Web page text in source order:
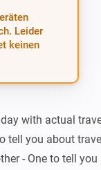
Leider
keinen
with actual
tell you about
- One to tell you